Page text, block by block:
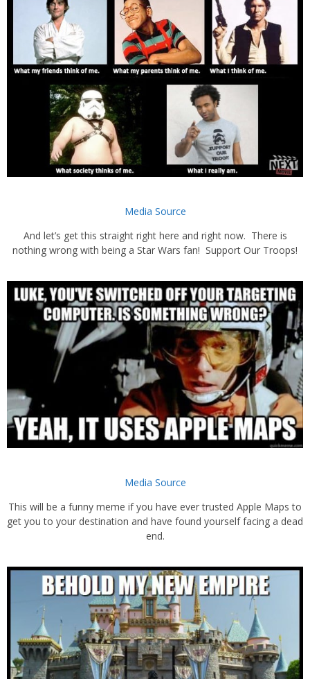
Media Source
And let’s get this straight right here and right now. There is
nothing wrong with being a Star Wars fan! Support Our Troops!
Media Source
This will be a funny meme if you have ever trusted Apple Maps to
get you to your destination and have found yourself facing a dead
end.